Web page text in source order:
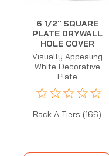
6 1/2" SQUARE
PLATE DRYWALL
HOLE COVER
Visually Appealing
White Decorative
Plate
☆☆☆☆☆
Rack-A-Tiers (166)